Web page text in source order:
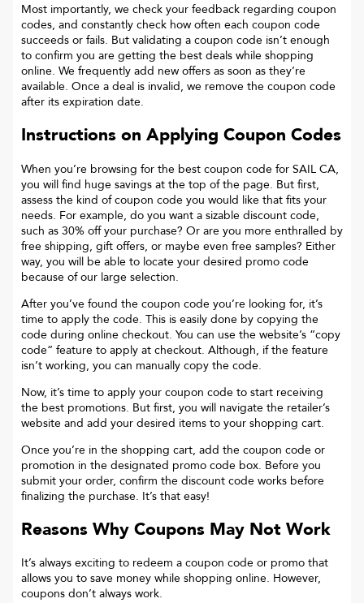
Most importantly, we check your feedback regarding coupon
codes, and constantly check how often each coupon code
succeeds or fails. But validating a coupon code isn’t enough
to confirm you are getting the best deals while shopping
online. We frequently add new offers as soon as they’re
available. Once a deal is invalid, we remove the coupon code
after its expiration date.
Instructions on Applying Coupon Codes
When you’re browsing for the best coupon code for SAIL CA,
you will find huge savings at the top of the page. But first,
assess the kind of coupon code you would like that fits your
needs. For example, do you want a sizable discount code,
such as 30% off your purchase? Or are you more enthralled by
free shipping, gift offers, or maybe even free samples? Either
way, you will be able to locate your desired promo code
because of our large selection.
After you’ve found the coupon code you’re looking for, it’s
time to apply the code. This is easily done by copying the
code during online checkout. You can use the website’s “copy
code“ feature to apply at checkout. Although, if the feature
isn’t working, you can manually copy the code.
Now, it’s time to apply your coupon code to start receiving
the best promotions. But first, you will navigate the retailer’s
website and add your desired items to your shopping cart.
Once you’re in the shopping cart, add the coupon code or
promotion in the designated promo code box. Before you
submit your order, confirm the discount code works before
finalizing the purchase. It’s that easy!
Reasons Why Coupons May Not Work
It’s always exciting to redeem a coupon code or promo that
allows you to save money while shopping online. However,
coupons don’t always work.